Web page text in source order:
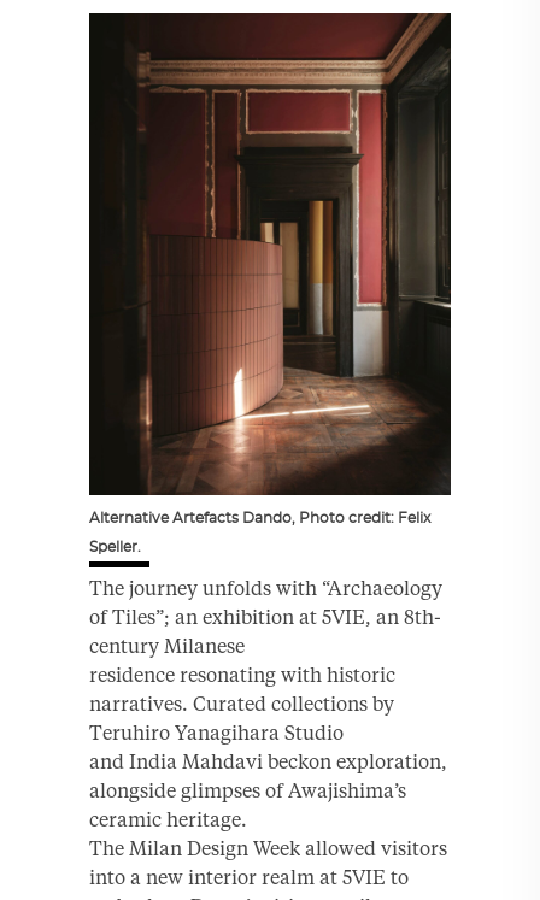
Alternative Artefacts Dando, Photo credit: Felix
Speller.
The journey unfolds with “Archaeology
of Tiles”; an exhibition at 5VIE, an 8th-
century Milanese
residence resonating with historic
narratives. Curated collections by
Teruhiro Yanagihara Studio
and India Mahdavi beckon exploration,
alongside glimpses of Awajishima’s
ceramic heritage.
The Milan Design Week allowed visitors
into a new interior realm at 5VIE to